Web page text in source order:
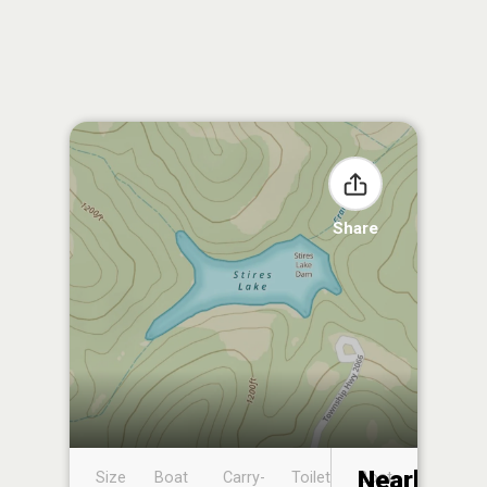
Share
Size
Boat
Carry-
Toilet
Boat
Nearby